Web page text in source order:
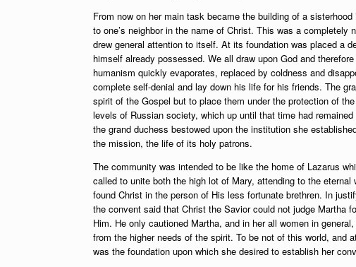
From now on her main task became the building of a
to one’s neighbor in the name of Christ. This was a
drew general attention to itself. At its foundation was placed a
himself already possessed. We all draw upon God and
humanism quickly evaporates, replaced by coldness and
complete self-denial and lay down his life for his friends. The
spirit of the Gospel but to place them under the protection of
levels of Russian society, which up until that time had
the grand duchess bestowed upon the institution she
the mission, the life of its holy patrons.
The community was intended to be like the home of Lazarus
called to unite both the high lot of Mary, attending to the
found Christ in the person of His less fortunate brethren. In
the convent said that Christ the Savior could not judge Martha
Him. He only cautioned Martha, and in her all women in
from the higher needs of the spirit. To be not of this world,
was the foundation upon which she desired to establish her